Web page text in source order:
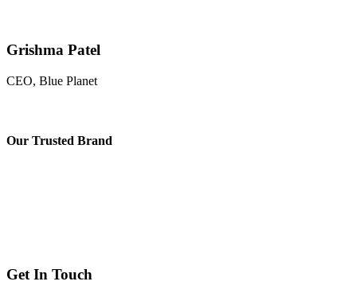
Grishma Patel
CEO, Blue Planet
Our Trusted Brand
Get In Touch